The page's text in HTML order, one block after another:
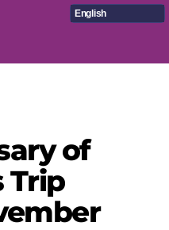
English
of
Trip